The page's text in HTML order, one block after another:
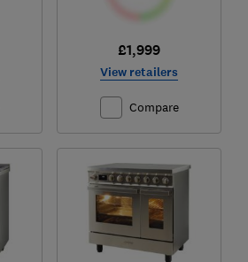
£1,999
View retailers
Compare